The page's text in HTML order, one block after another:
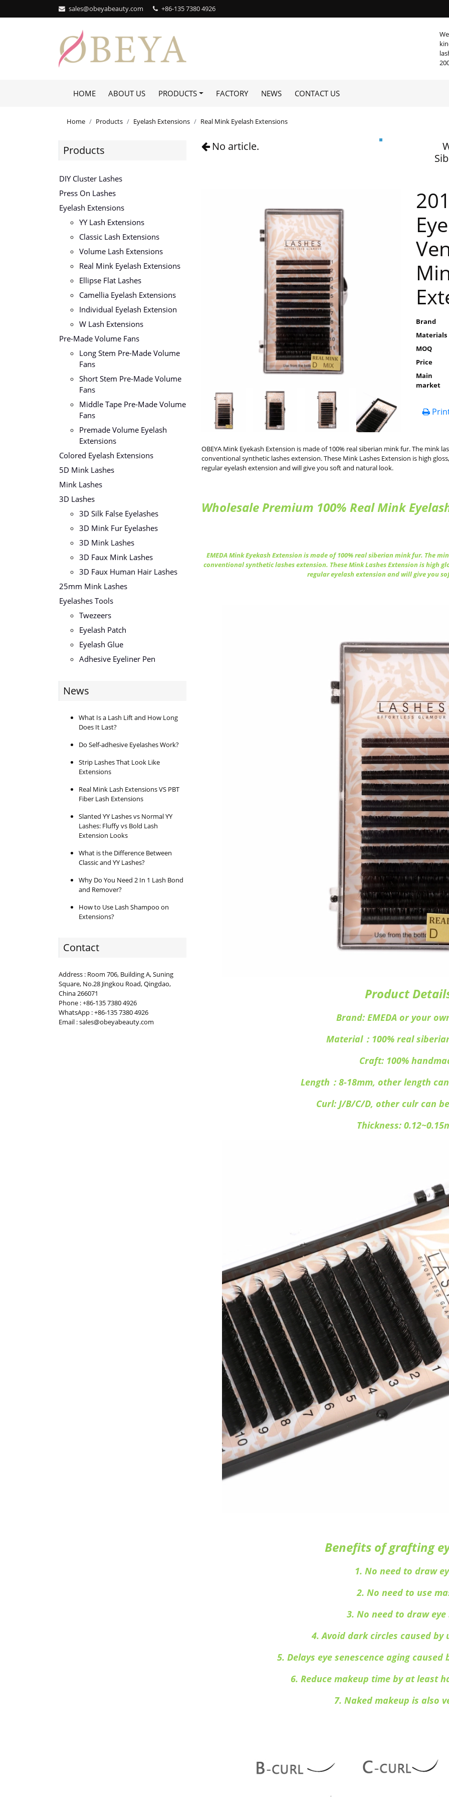
sales@obeyabeauty.com +86-135 7380 4926‬
HOME ABOUT US PRODUCTS FACTORY NEWS CONTACT US
Home Products Eyelash Extensions Real Mink Eyelash Extensions
No article.
Brand
Materials
MOQ
Price
Main
market
OBEYA Mink Eyekash Extension is made of 100% real siberian mink fur. The mink
conventional synthetic lashes extension. These Mink Lashes Extension is high
regular eyelash extension and will give you soft and natural look.
Wholesale Premium 100% Real Mink
EMEDA Mink Eyekash Extension is made of 100% real siberian mink fur. The
conventional synthetic lashes extension. These Mink Lashes Extension is high
regular eyelash extension and will give you
Product
Brand: EMEDA or your
Material：100% real
Craft: 100%
Length：8-18mm, other length
Curl: J/B/C/D, other culr can
Thickness:
Benefits of grafting
1. No need to draw
2. No need to use
3. No need to draw eye
4. Avoid dark circles caused by
5. Delays eye senescence aging
6. Reduce makeup time by at least
7. Naked makeup is also
Products
DIY Cluster Lashes
Press On Lashes
Eyelash Extensions
YY Lash Extensions
Classic Lash Extensions
Volume Lash Extensions
Real Mink Eyelash Extensions
Ellipse Flat Lashes
Camellia Eyelash Extensions
Individual Eyelash Extension
W Lash Extensions
Pre-Made Volume Fans
Long Stem Pre-Made Volume
Fans
Short Stem Pre-Made Volume
Fans
Middle Tape Pre-Made Volume
Fans
Premade Volume Eyelash
Extensions
Colored Eyelash Extensions
5D Mink Lashes
Mink Lashes
3D Lashes
3D Silk False Eyelashes
3D Mink Fur Eyelashes
3D Mink Lashes
3D Faux Mink Lashes
3D Faux Human Hair Lashes
25mm Mink Lashes
Eyelashes Tools
Twezeers
Eyelash Patch
Eyelash Glue
Adhesive Eyeliner Pen
News
What Is a Lash Lift and How Long
Does It Last?
Do Self-adhesive Eyelashes Work?
Strip Lashes That Look Like
Extensions
Real Mink Lash Extensions VS PBT
Fiber Lash Extensions
Slanted YY Lashes vs Normal YY
Lashes: Fluffy vs Bold Lash
Extension Looks
What is the Difference Between
Classic and YY Lashes?
Why Do You Need 2 In 1 Lash Bond
and Remover?
How to Use Lash Shampoo on
Extensions?
Contact
Address : Room 706, Building A, Suning
Square, No.28 Jingkou Road, Qingdao,
China 266071
Phone : +86-135 7380 4926
WhatsApp : +86-135 7380 4926
Email : sales@obeyabeauty.com